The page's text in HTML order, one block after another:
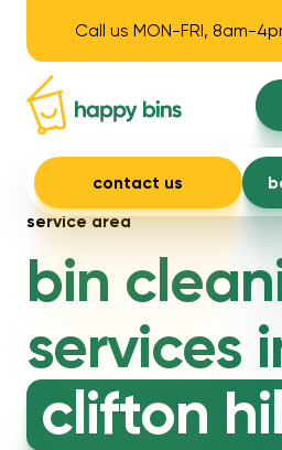
Call us MON-FRI, 8am-
contact us
service area
bin
services
clifton